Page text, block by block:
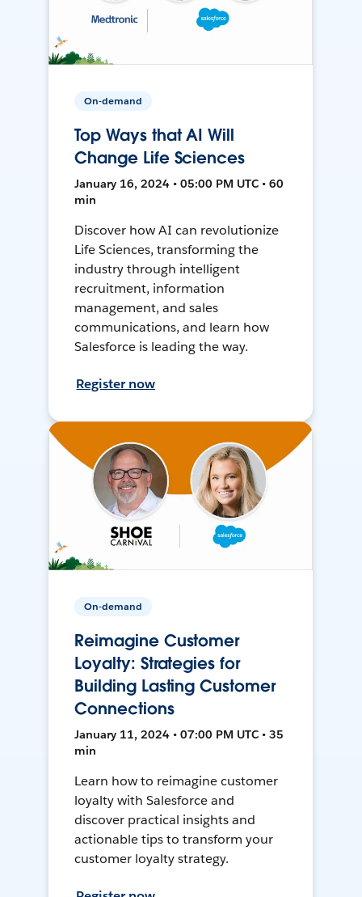
On-demand
Top Ways that AI Will
Change Life Sciences
January 16, 2024 • 05:00 PM UTC • 60
min
Discover how AI can revolutionize
Life Sciences, transforming the
industry through intelligent
recruitment, information
management, and sales
communications, and learn how
Salesforce is leading the way.
Register now
On-demand
Reimagine Customer
Loyalty: Strategies for
Building Lasting Customer
Connections
January 11, 2024 • 07:00 PM UTC • 35
min
Learn how to reimagine customer
loyalty with Salesforce and
discover practical insights and
actionable tips to transform your
customer loyalty strategy.